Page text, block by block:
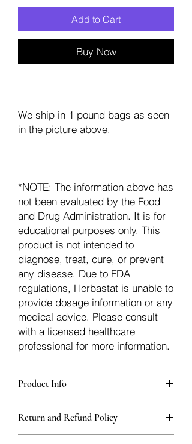
Add to Cart
Buy Now
We ship in 1 pound bags as seen
in the picture above.
*NOTE: The information above has
not been evaluated by the Food
and Drug Administration. It is for
educational purposes only. This
product is not intended to
diagnose, treat, cure, or prevent
any disease. Due to FDA
regulations, Herbastat is unable to
provide dosage information or any
medical advice. Please consult
with a licensed healthcare
professional for more information.
Product Info
sturdy, thick Blue bags. These are
fantastic for storing herbs, and helps
Return and Refund Policy